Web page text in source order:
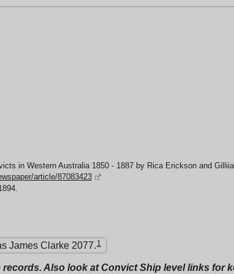
in Western Australia 1850 - 1887 by Rica Erickson and
article/87083423
James Clarke 2077. 1
Also look at Convict Ship level links for